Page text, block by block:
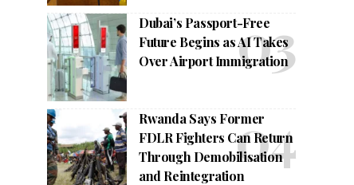
Dubai’s Passport-Free
Future Begins as AI Takes
Over Airport Immigration
Rwanda Says Former
FDLR Fighters Can Return
Through Demobilisation
and Reintegration